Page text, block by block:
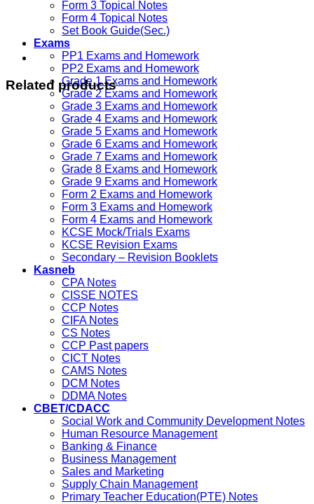
Form 3 Topical Notes
Form 4 Topical Notes
Set Book Guide(Sec.)
Exams
PP1 Exams and Homework
PP2 Exams and Homework
Grade 1 Exams and Homework
Grade 2 Exams and Homework
Grade 3 Exams and Homework
Grade 4 Exams and Homework
Grade 5 Exams and Homework
Grade 6 Exams and Homework
Grade 7 Exams and Homework
Grade 8 Exams and Homework
Grade 9 Exams and Homework
Form 2 Exams and Homework
Form 3 Exams and Homework
Form 4 Exams and Homework
KCSE Mock/Trials Exams
KCSE Revision Exams
Secondary – Revision Booklets
Kasneb
CPA Notes
CISSE NOTES
CCP Notes
CIFA Notes
CS Notes
CCP Past papers
CICT Notes
CAMS Notes
DCM Notes
DDMA Notes
CBET/CDACC
Social Work and Community Development Notes
Human Resource Management
Banking & Finance
Business Management
Sales and Marketing
Supply Chain Management
Primary Teacher Education(PTE) Notes
Related products